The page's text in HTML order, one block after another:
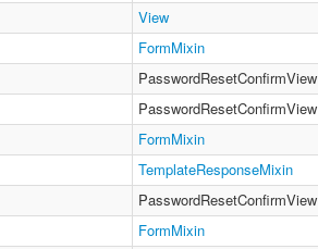
View
FormMixin
PasswordResetConfirmView
PasswordResetConfirmView
FormMixin
TemplateResponseMixin
PasswordResetConfirmView
FormMixin